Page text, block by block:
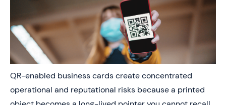
QR-enabled business cards create concentrated
operational and reputational risks because a printed